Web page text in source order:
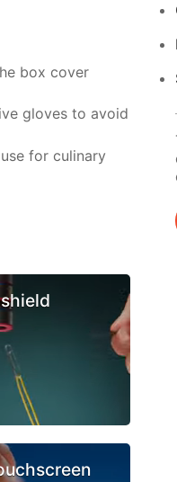
box cover
gloves to avoid
for culinary